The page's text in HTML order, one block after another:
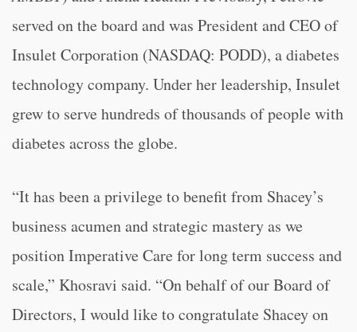
served on the board and was President and CEO of
Insulet Corporation (NASDAQ: PODD), a diabetes
technology company. Under her leadership, Insulet
grew to serve hundreds of thousands of people with
diabetes across the globe.
“It has been a privilege to benefit from Shacey’s
business acumen and strategic mastery as we
position Imperative Care for long term success and
scale,” Khosravi said. “On behalf of our Board of
Directors, I would like to congratulate Shacey on